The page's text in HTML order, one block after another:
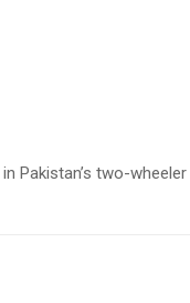
Pakistan’s two-wheeler